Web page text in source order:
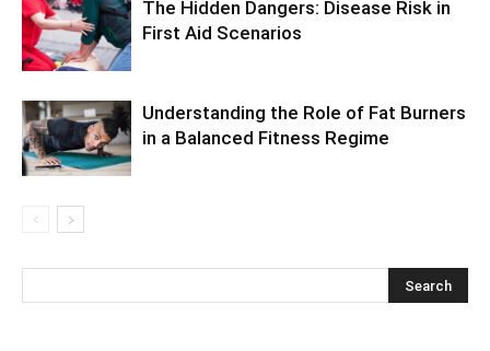
The Hidden Dangers: Disease Risk in
First Aid Scenarios
Understanding the Role of Fat Burners
in a Balanced Fitness Regime